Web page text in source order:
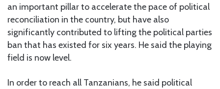
an important pillar to accelerate the pace of political
reconciliation in the country, but have also
significantly contributed to lifting the political parties
ban that has existed for six years. He said the playing
field is now level.
In order to reach all Tanzanians, he said political